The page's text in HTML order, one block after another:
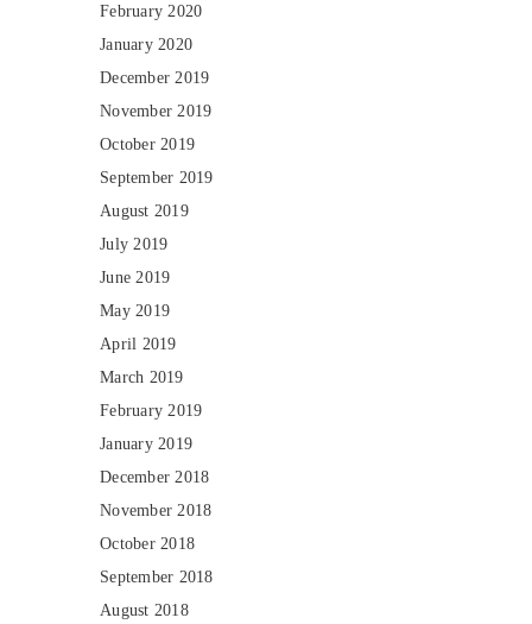
February 2020
January 2020
December 2019
November 2019
October 2019
September 2019
August 2019
July 2019
June 2019
May 2019
April 2019
March 2019
February 2019
January 2019
December 2018
November 2018
October 2018
September 2018
August 2018